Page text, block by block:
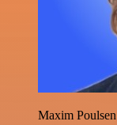
Maxim Poulsen